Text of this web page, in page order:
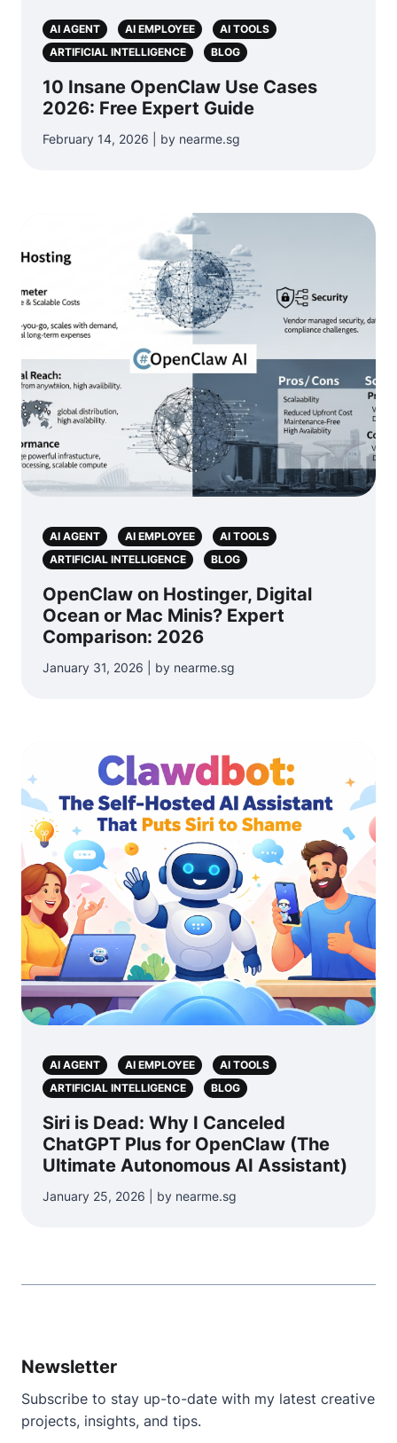
AI AGENT AI EMPLOYEE
AI TOOLS
ARTIFICIAL INTELLIGENCE
BLOG
10 Insane OpenClaw Use Cases
2026: Free Expert Guide
February 14, 2026 | by nearme.sg
AI AGENT AI EMPLOYEE
AI TOOLS
ARTIFICIAL INTELLIGENCE
BLOG
OpenClaw on Hostinger, Digital
Ocean or Mac Minis? Expert
Comparison: 2026
January 31, 2026 | by nearme.sg
AI AGENT AI EMPLOYEE
AI TOOLS
ARTIFICIAL INTELLIGENCE
BLOG
Siri is Dead: Why I Canceled
ChatGPT Plus for OpenClaw (The
Ultimate Autonomous AI Assistant)
January 25, 2026 | by nearme.sg
Newsletter
Subscribe to stay up-to-date with my latest creative
projects, insights, and tips.